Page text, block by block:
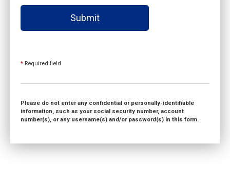
Submit
* Required field
Please do not enter any confidential or personally-identifiable
information, such as your social security number, account
number(s), or any username(s) and/or password(s) in this form.